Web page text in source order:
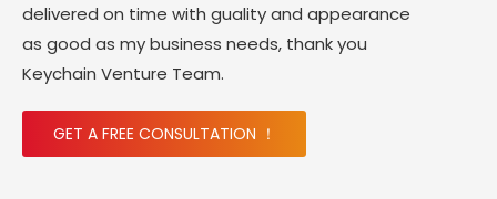
delivered on time with guality and appearance
as good as my business needs, thank you
Keychain Venture Team.
GET A FREE CONSULTATION ！